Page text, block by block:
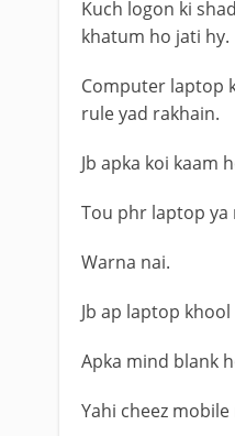
Kuch logon ki
khatum ho jati hy.
Computer laptop
rule yad rakhain.
Jb apka koi kaam
Tou phr laptop ya
Warna nai.
Jb ap laptop
Apka mind blank
Yahi cheez